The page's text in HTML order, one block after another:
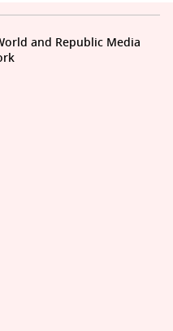
and Republic Media